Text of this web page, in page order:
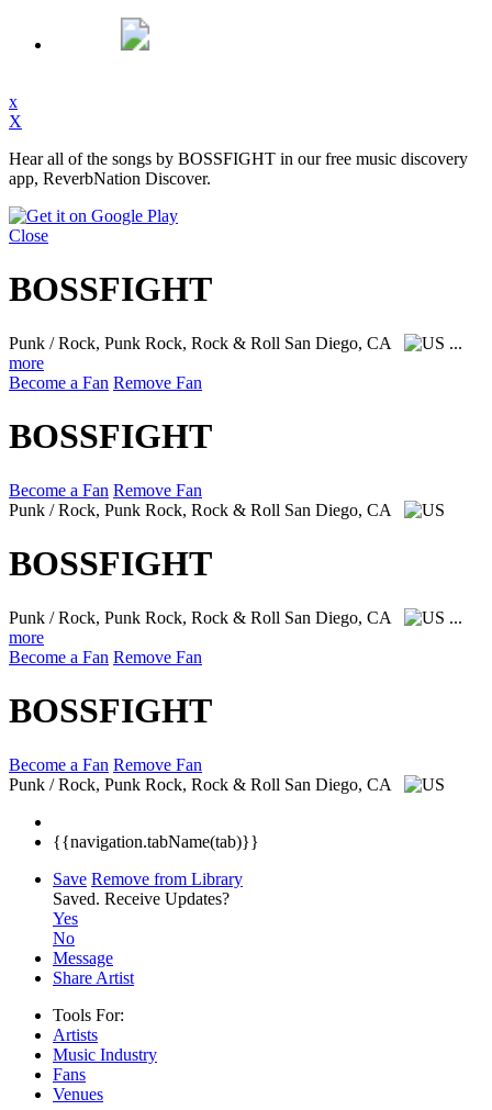
x
X
Hear all of the songs by BOSSFIGHT in our free music discovery
app, ReverbNation Discover.
Close
BOSSFIGHT
Punk / Rock, Punk Rock, Rock & Roll San Diego, CA
...
more
Become a Fan Remove Fan
BOSSFIGHT
Become a Fan Remove Fan
Punk / Rock, Punk Rock, Rock & Roll San Diego, CA
BOSSFIGHT
Punk / Rock, Punk Rock, Rock & Roll San Diego, CA
...
more
Become a Fan Remove Fan
BOSSFIGHT
Become a Fan Remove Fan
Punk / Rock, Punk Rock, Rock & Roll San Diego, CA
{{navigation.tabName(tab)}}
Save Remove from Library
Saved. Receive Updates?
Yes
No
Message
Share Artist
Tools For:
Artists
Music Industry
Fans
Venues